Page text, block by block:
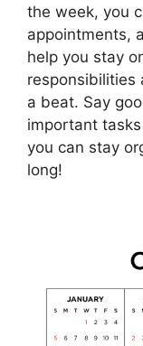
the week, you
appointments,
help you stay
responsibilities
a beat. Say
important
you can stay
long!